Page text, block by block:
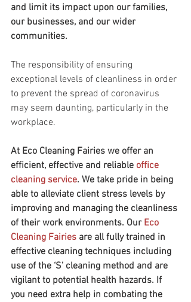
and limit its impact upon our families,
our businesses, and our wider
communities.
The responsibility of ensuring
exceptional levels of cleanliness in order
to prevent the spread of coronavirus
may seem daunting, particularly in the
workplace.
At Eco Cleaning Fairies we offer an
efficient, effective and reliable office
cleaning service. We take pride in being
able to alleviate client stress levels by
improving and managing the cleanliness
of their work environments. Our Eco
Cleaning Fairies are all fully trained in
effective cleaning techniques including
use of the ‘S’ cleaning method and are
vigilant to potential health hazards. If
you need extra help in combating the